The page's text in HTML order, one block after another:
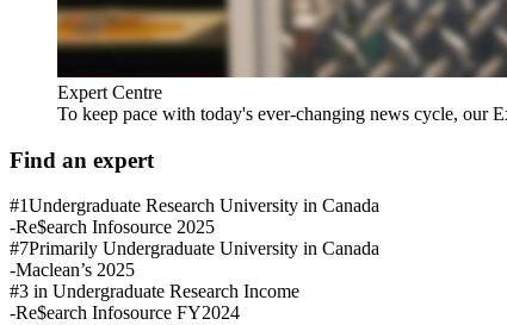
Expert Centre
To keep pace with today's ever-changing news cycle, our
Find an expert
#1Undergraduate Research University in Canada
-Re$earch Infosource 2025
#7Primarily Undergraduate University in Canada
-Maclean’s 2025
#3 in Undergraduate Research Income
-Re$earch Infosource FY2024